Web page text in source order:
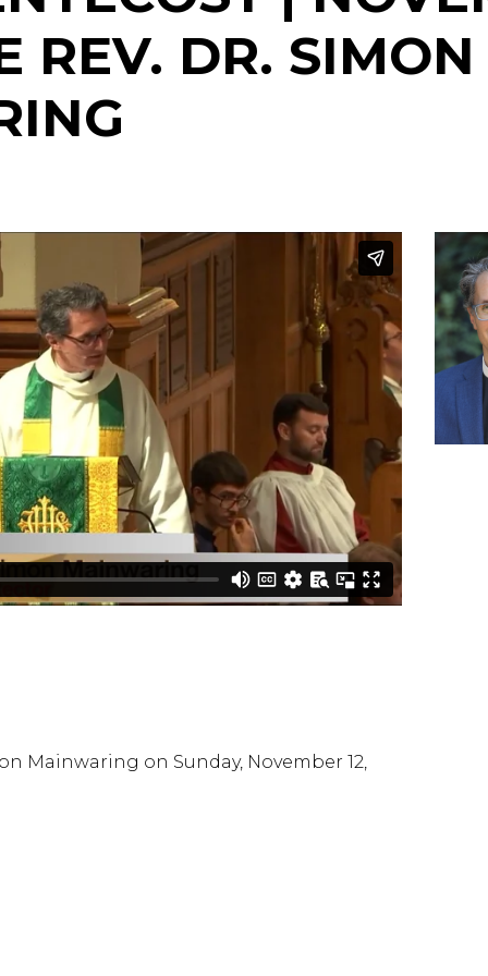
REV. DR. SIMON
Mainwaring on Sunday, November 12,